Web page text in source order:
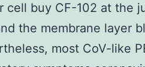
cell buy CF-102 at the
the membrane layer
most CoV-like